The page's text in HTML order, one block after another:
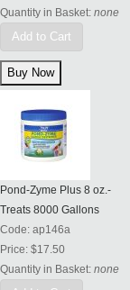
Quantity in Basket: none
Add to Cart
Pond-Zyme Plus 8 oz.-
Treats 8000 Gallons
Code: ap146a
Price: $17.50
Quantity in Basket: none